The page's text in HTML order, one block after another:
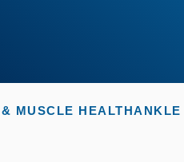
MUSCLE HEALTHANKLE